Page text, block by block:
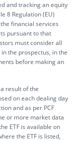
and tracking an equity
8 Regulation (EU)
financial services
pursuant to that
must consider all
the prospectus, in the
before making an
result of the
on each dealing day
and as per PCF
or more market data
ETF is available on
the ETF is listed,